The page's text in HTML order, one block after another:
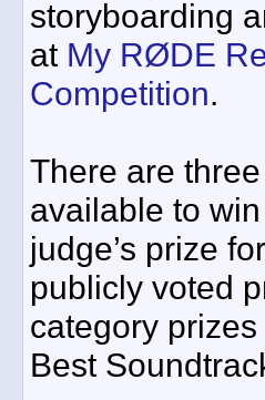
storyboarding
at My RØDE
Competition.
There are
available to
judge’s prize
publicly voted
category
Best